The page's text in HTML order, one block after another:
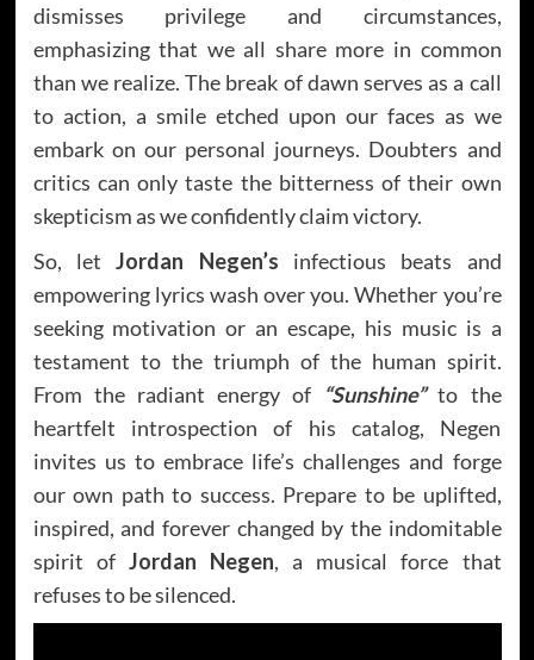
dismisses privilege and circumstances,
emphasizing that we all share more in common
than we realize. The break of dawn serves as a call
to action, a smile etched upon our faces as we
embark on our personal journeys. Doubters and
critics can only taste the bitterness of their own
skepticism as we confidently claim victory.
So, letJordan Negen’s infectious beats and
empowering lyrics wash over you. Whether you’re
seeking motivation or an escape, his music is a
testament to the triumph of the human spirit.
From the radiant energy of “Sunshine”to the
heartfelt introspection of his catalog, Negen
invites us to embrace life’s challenges and forge
our own path to success. Prepare to be uplifted,
inspired, and forever changed by the indomitable
spirit of Jordan Negen, a musical force that
refuses to be silenced.